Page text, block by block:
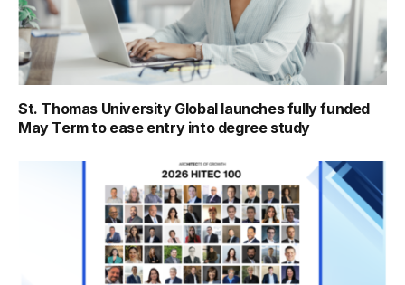
St. Thomas University Global launches fully funded
May Term to ease entry into degree study